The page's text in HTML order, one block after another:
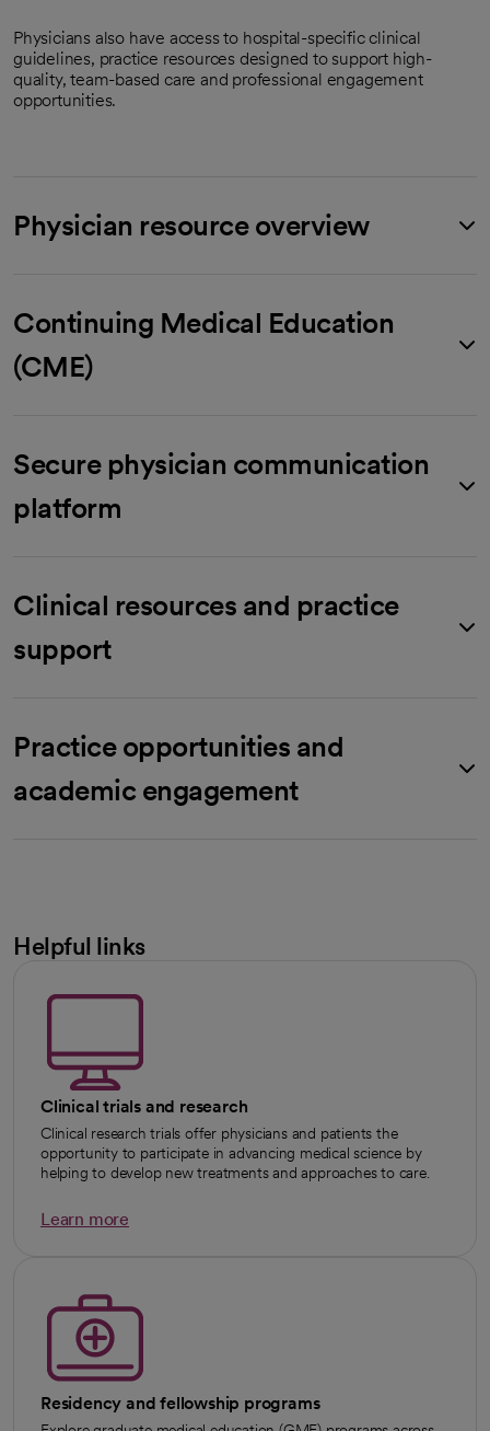
Physicians also have access to hospital-specific clinical
guidelines, practice resources designed to support high-
quality, team-based care and professional engagement
opportunities.
Physician resource overview
Continuing Medical Education
(CME)
Secure physician communication
platform
Clinical resources and practice
support
Practice opportunities and
academic engagement
Helpful links
Clinical trials and research
Clinical research trials offer physicians and patients the
opportunity to participate in advancing medical science by
helping to develop new treatments and approaches to care.
Learn more
Residency and fellowship programs